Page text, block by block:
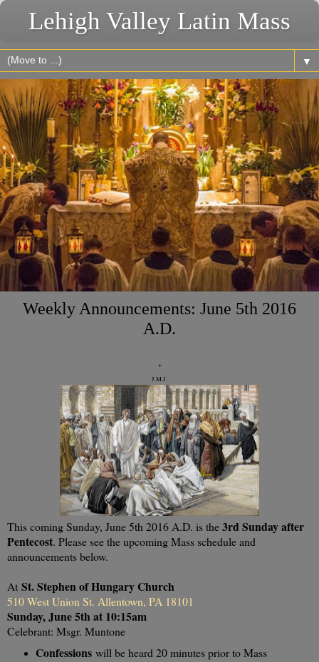
Lehigh Valley Latin Mass
▼
Weekly Announcements: June 5th 2016
A.D.
+
J.M.J.
This coming Sunday, June 5th 2016 A.D. is the3rd Sunday after
Pentecost. Please see the upcoming Mass schedule and
announcements below.
At St. Stephen of Hungary Church
510 West Union St. Allentown, PA 18101
Sunday, June 5th at 10:15am
Celebrant: Msgr. Muntone
Confessions will be heard 20 minutes prior to Mass